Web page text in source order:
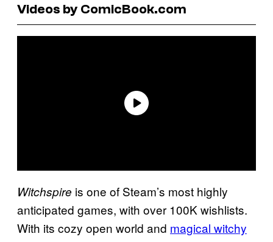
Videos by ComicBook.com
Witchspire is one of Steam’s most highly
anticipated games, with over 100K wishlists.
With its cozy open world and magical witchy